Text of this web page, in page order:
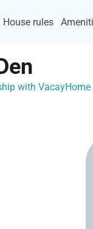
House rules
with VacayHome